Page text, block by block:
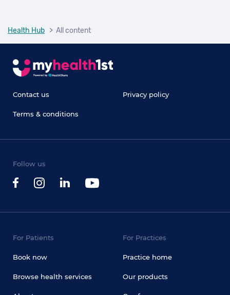
Health Hub > All content
Contact us Privacy policy
Terms & conditions
Follow us
For Patients
Book now
Browse health services
For Practices
Practice home
Our products